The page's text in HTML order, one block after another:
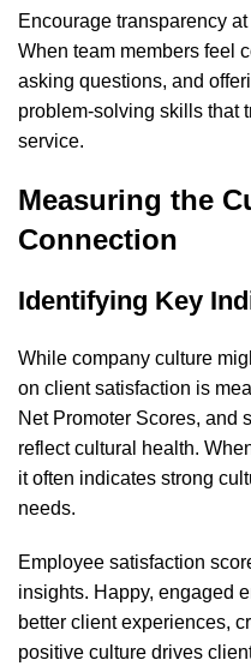
Encourage transparency
When team members feel
asking questions, and
problem-solving skills that
service.
Measuring the
Connection
Identifying Key
While company culture
on client satisfaction is
Net Promoter Scores, and
reflect cultural health.
it often indicates strong
needs.
Employee satisfaction
insights. Happy, engaged
better client experiences,
positive culture drives